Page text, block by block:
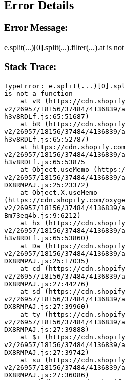
Error Details
Error Message:
e.split(...)[0].split(...).filter(...).at is
Stack Trace:
TypeError:
is not a function
v2/26957/18156/37484/
h3v8RDLf.js:65:51687)
v2/26957/18156/37484/
h3v8RDLf.js:65:52787)
v2/26957/18156/37484/
h3v8RDLf.js:65:53875
v2/26957/18156/37484/
DX8RMPAJ.js:25:23372)
(https://cdn.shopify.com/
v2/26957/18156/37484/4136839/
Bm73eq4b.js:9:6212)
v2/26957/18156/37484/
h3v8RDLf.js:65:53860)
v2/26957/18156/37484/
DX8RMPAJ.js:25:17035)
v2/26957/18156/37484/
DX8RMPAJ.js:27:44276)
v2/26957/18156/37484/
DX8RMPAJ.js:27:39960)
v2/26957/18156/37484/
DX8RMPAJ.js:27:39888)
v2/26957/18156/37484/
DX8RMPAJ.js:27:39742)
v2/26957/18156/37484/
DX8RMPAJ.js:27:36086)